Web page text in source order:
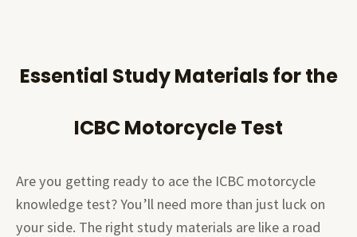
Essential Study Materials for the
ICBC Motorcycle Test
Are you getting ready to ace the ICBC motorcycle
knowledge test? You’ll need more than just luck on
your side. The right study materials are like a road